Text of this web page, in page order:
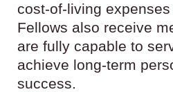
cost-of-living
Fellows also receive
are fully capable to
achieve long-term
success.